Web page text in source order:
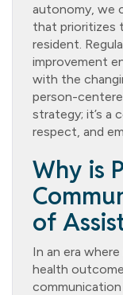
autonomy, we
that prioritizes
resident.
improvement
with the
person-
strategy; it’s a
respect, and
Why is
of
In an era
health
communication